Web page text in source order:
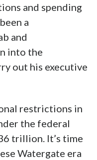
and spending
a
and
into the
out his executive
restrictions in
the federal
trillion. It’s time
Watergate era